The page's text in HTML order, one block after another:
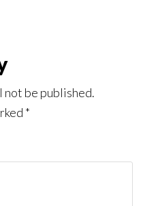
not be published.
*